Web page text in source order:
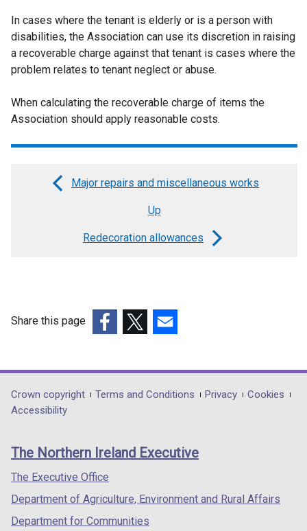
In cases where the tenant is elderly or is a person with
disabilities, the Association can use its discretion in raising
a recoverable charge against that tenant is cases where the
problem relates to tenant neglect or abuse.
When calculating the recoverable charge of items the
Association should apply reasonable costs.
Major repairs and miscellaneous works
Up
Redecoration allowances
Share this page
opens
in
/
tab)
opens
in
/
opens
in
/
Department
footer
links
Crown copyright Terms and Conditions Privacy
Cookies
Accessibility
The Northern Ireland Executive
The Executive Office
Department of Agriculture, Environment and Rural Affairs
Department for Communities